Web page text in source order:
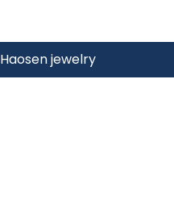
Haosen jewelry